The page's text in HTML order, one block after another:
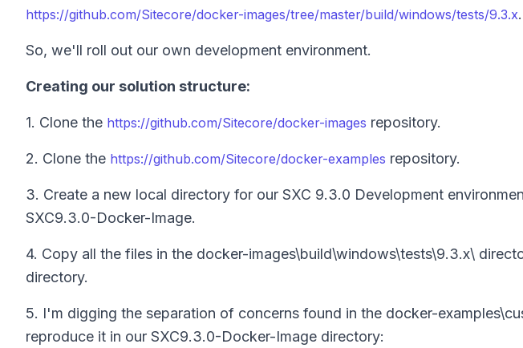
https://github.com/Sitecore/docker-images/tree/master/build/windows/tests/9.3.x.
So, we'll roll out our own development environment.
Creating our solution structure:
1. Clone the https://github.com/Sitecore/docker-images repository.
2. Clone the https://github.com/Sitecore/docker-examples repository.
3. Create a new local directory for our SXC 9.3.0 Development
SXC9.3.0-Docker-Image.
4. Copy all the files in the docker-images\build\windows\tests\9.3.x\
directory.
5. I'm digging the separation of concerns found in the docker-
reproduce it in our SXC9.3.0-Docker-Image directory: